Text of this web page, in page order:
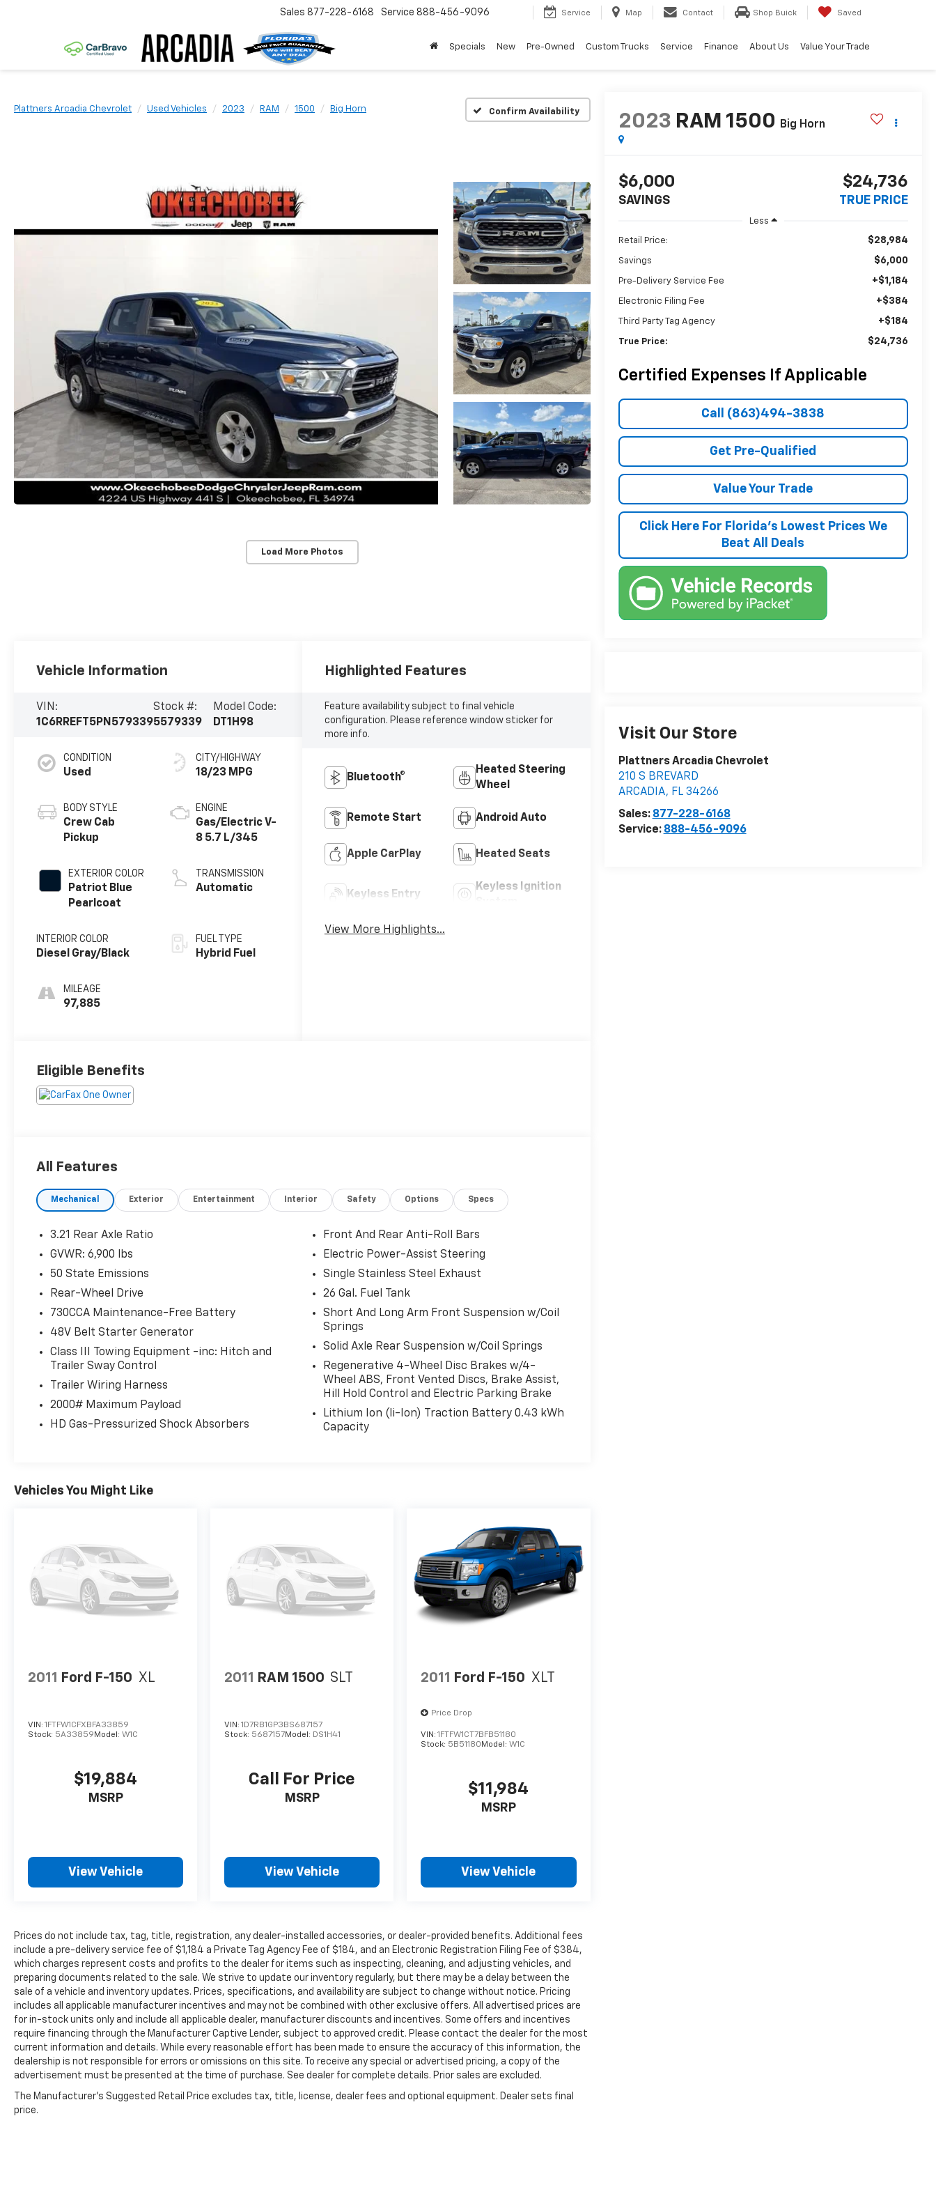
Sales 877-228-6168 Service 888-456-9096 Service Map Contact Shop Buick Saved
Specials New Pre-Owned Custom Trucks Service Finance About Us Value Your Trade
Plattners Arcadia Chevrolet Used Vehicles 2023 RAM 1500 Big Horn Confirm Availability
Load More Photos
2023 RAM 1500 Big Horn
$6,000
SAVINGS
$24,736
TRUE PRICE
Less
Retail Price: $28,984
Savings $6,000
Pre-Delivery Service Fee +$1,184
Electronic Filing Fee +$384
Third Party Tag Agency +$184
True Price: $24,736
Certified Expenses If Applicable
Call (863)494-3838
Get Pre-Qualified
Value Your Trade
Click Here For Florida's Lowest Prices We
Beat All Deals
Visit Our Store
Plattners Arcadia Chevrolet
210 S BREVARD
ARCADIA, FL 34266
Sales: 877-228-6168
Service: 888-456-9096
Vehicle Information
VIN:
1C6RREFT5PN579339
Stock #:
5579339
Model Code:
DT1H98
CONDITION
Used
BODY STYLE
Crew Cab
Pickup
EXTERIOR COLOR
Patriot Blue
Pearlcoat
INTERIOR COLOR
Diesel Gray/Black
MILEAGE
97,885
CITY/HIGHWAY
18/23 MPG
ENGINE
Gas/Electric V-
8 5.7 L/345
TRANSMISSION
Automatic
FUEL TYPE
Hybrid Fuel
Highlighted Features
Feature availability subject to final vehicle
configuration. Please reference window sticker for
more info.
Bluetooth®
Heated Steering
Wheel
Remote Start Android Auto
Apple CarPlay Heated Seats
Keyless Entry
Keyless Ignition
View More Highlights...
Eligible Benefits
All Features
Mechanical Exterior Entertainment Interior Safety Options Specs
3.21 Rear Axle Ratio
GVWR: 6,900 lbs
50 State Emissions
Rear-Wheel Drive
730CCA Maintenance-Free Battery
48V Belt Starter Generator
Class III Towing Equipment -inc: Hitch and
Trailer Sway Control
Trailer Wiring Harness
2000# Maximum Payload
HD Gas-Pressurized Shock Absorbers
Front And Rear Anti-Roll Bars
Electric Power-Assist Steering
Single Stainless Steel Exhaust
26 Gal. Fuel Tank
Short And Long Arm Front Suspension w/Coil
Springs
Solid Axle Rear Suspension w/Coil Springs
Regenerative 4-Wheel Disc Brakes w/4-
Wheel ABS, Front Vented Discs, Brake Assist,
Hill Hold Control and Electric Parking Brake
Lithium Ion (li-Ion) Traction Battery 0.43 kWh
Capacity
Vehicles You Might Like
2011 Ford F-150 XL
VIN: 1FTFW1CFXBFA33859
Stock: 5A33859 Model: W1C
$19,884
MSRP
View Vehicle
2011 RAM 1500 SLT
VIN:1D7RB1GP3BS687157
Stock: 5687157Model: DS1H41
Call For Price
MSRP
View Vehicle
2011 Ford F-150 XLT
Price Drop
VIN:1FTFW1CT7BFB51180
Stock: 5B51180 Model:W1C
$11,984
MSRP
View Vehicle
Prices do not include tax, tag, title, registration, any dealer-installed accessories, or dealer-provided benefits. Additional fees
include a pre-delivery service fee of $1,184 a Private Tag Agency Fee of $184, and an Electronic Registration Filing Fee of $384,
which charges represent costs and profits to the dealer for items such as inspecting, cleaning, and adjusting vehicles, and
preparing documents related to the sale. We strive to update our inventory regularly, but there may be a delay between the
sale of a vehicle and inventory updates. Prices, specifications, and availability are subject to change without notice. Pricing
includes all applicable manufacturer incentives and may not be combined with other exclusive offers. All advertised prices are
for in-stock units only and include all applicable dealer, manufacturer discounts and incentives. Some offers and incentives
require financing through the Manufacturer Captive Lender, subject to approved credit. Please contact the dealer for the most
current information and details. While every reasonable effort has been made to ensure the accuracy of this information, the
dealership is not responsible for errors or omissions on this site. To receive any special or advertised pricing, a copy of the
advertisement must be presented at the time of purchase. See dealer for complete details. Prior sales are excluded.
The Manufacturer's Suggested Retail Price excludes tax, title, license, dealer fees and optional equipment. Dealer sets final
price.